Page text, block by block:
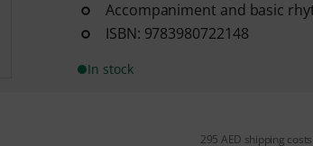
Accompaniment and basic
ISBN: 9783980722148
In stock
295 AED shipping costs